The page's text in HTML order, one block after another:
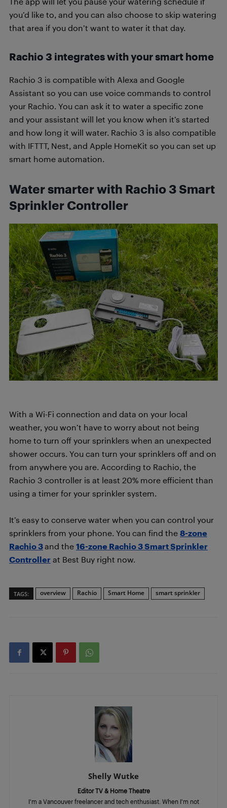
you’d like to, and you can also choose to skip watering
that area if you don’t want to water it that day.
Rachio 3 integrates with your smart home
Rachio 3 is compatible with Alexa and Google
Assistant so you can use voice commands to control
your Rachio. You can ask it to water a specific zone
and your assistant will let you know when it’s started
and how long it will water. Rachio 3 is also compatible
with IFTTT, Nest, and Apple HomeKit so you can set up
smart home automation.
Water smarter with Rachio 3 Smart
Sprinkler Controller
With a Wi-Fi connection and data on your local
weather, you won’t have to worry about not being
home to turn off your sprinklers when an unexpected
shower occurs. You can turn your sprinklers off and on
from anywhere you are. According to Rachio, the
Rachio 3 controller is at least 20% more efficient than
using a timer for your sprinkler system.
It’s easy to conserve water when you can control your
sprinklers from your phone. You can find the 8-zone
Rachio 3and the 16-zone Rachio 3 Smart Sprinkler
Controller at Best Buy right now.
TAGS: overview Rachio Smart Home smart sprinkler
Shelly Wutke
Editor TV & Home Theatre
I'm a Vancouver freelancer and tech enthusiast. When I'm not